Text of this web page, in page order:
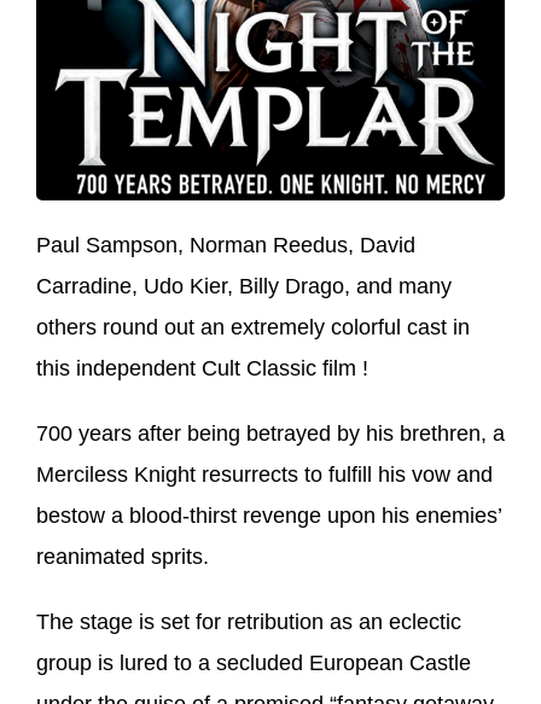
Paul Sampson, Norman Reedus, David
Carradine, Udo Kier, Billy Drago, and many
others round out an extremely colorful cast in
this independent Cult Classic film !
700 years after being betrayed by his brethren, a
Merciless Knight resurrects to fulfill his vow and
bestow a blood-thirst revenge upon his enemies’
reanimated sprits.
The stage is set for retribution as an eclectic
group is lured to a secluded European Castle